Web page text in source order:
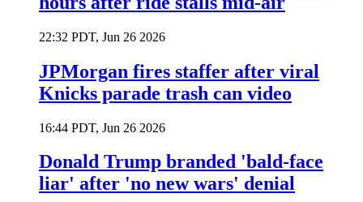
22:32 PDT, Jun 26 2026
JPMorgan fires staffer after viral
Knicks parade trash can video
16:44 PDT, Jun 26 2026
Donald Trump branded 'bald-face
liar' after 'no new wars' denial